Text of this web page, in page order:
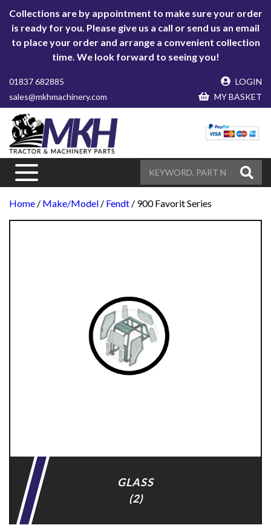
Collections are by appointment to make sure your order
is ready for you. Please give us a call or send us an email
to place your order and arrange a convenient collection
time. We look forward to seeing you!
01837 682885
sales@mkhmachinery.com
LOGIN
MY BASKET
Home / Make/Model / Fendt / 900 Favorit Series
GLASS
(2)